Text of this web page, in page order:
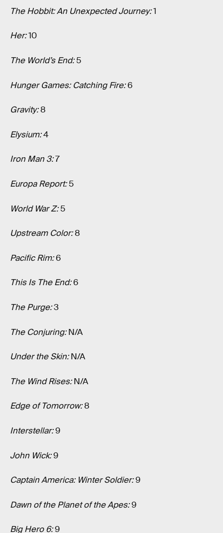
The Hobbit: An Unexpected Journey:1
Her:10
The World’s End:5
Hunger Games: Catching Fire:6
Gravity:8
Elysium:4
Iron Man 3:7
Europa Report:5
World War Z:5
Upstream Color:8
Pacific Rim:6
This Is The End:6
The Purge:3
The Conjuring:N/A
Under the Skin:N/A
The Wind Rises:N/A
Edge of Tomorrow:8
Interstellar:9
John Wick:9
Captain America: Winter Soldier:9
Dawn of the Planet of the Apes:9
Big Hero 6:9